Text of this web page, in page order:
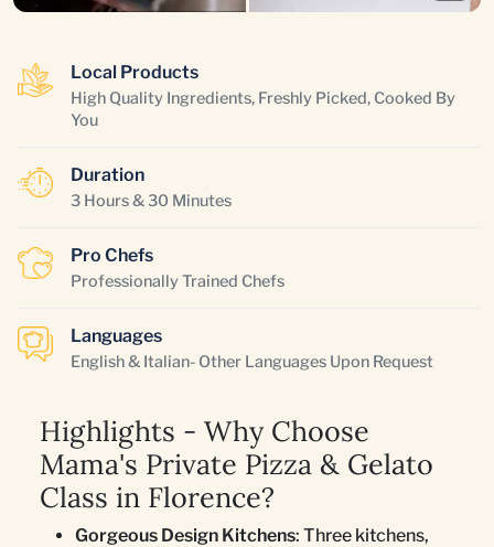
Local Products
High Quality Ingredients, Freshly Picked, Cooked By
You
Duration
3 Hours & 30 Minutes
Pro Chefs
Professionally Trained Chefs
Languages
English & Italian- Other Languages Upon Request
Highlights - Why Choose
Mama's Private Pizza & Gelato
Class in Florence?
Gorgeous Design Kitchens: Three kitchens,